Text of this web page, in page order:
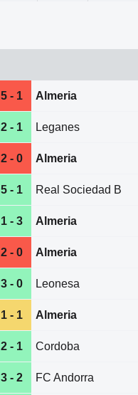
5 - 1 Almeria
2 - 1 Leganes
2 - 0 Almeria
5 - 1 Real Sociedad B
1 - 3 Almeria
2 - 0 Almeria
3 - 0 Leonesa
1 - 1 Almeria
2 - 1 Cordoba
3 - 2 FC Andorra